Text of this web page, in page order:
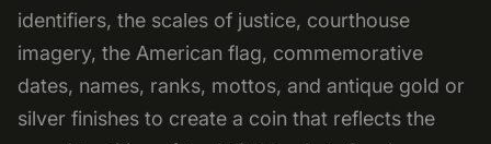
identifiers, the scales of justice, courthouse
imagery, the American flag, commemorative
dates, names, ranks, mottos, and antique gold or
silver finishes to create a coin that reflects the